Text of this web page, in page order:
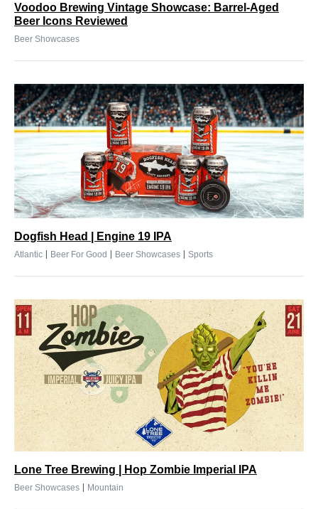
Voodoo Brewing Vintage Showcase: Barrel-Aged
Beer Icons Reviewed
Beer Showcases
Dogfish Head | Engine 19 IPA
Atlantic | Beer For Good | Beer Showcases | Sports
Lone Tree Brewing | Hop Zombie Imperial IPA
Beer Showcases | Mountain